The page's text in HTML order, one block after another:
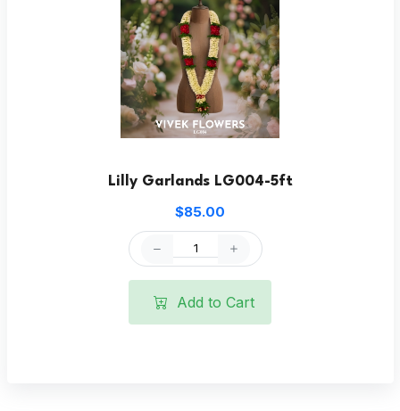
Lilly Garlands LG004-5ft
$85.00
Add to Cart